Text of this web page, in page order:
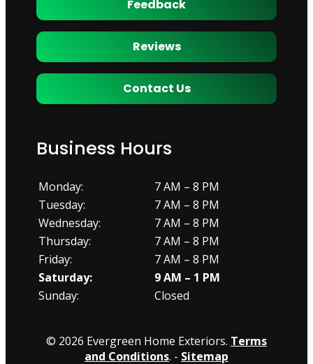
Feedback
Reviews
Contact Us
Business Hours
Monday:
7 AM – 8 PM
Tuesday:
7 AM – 8 PM
Wednesday:
7 AM – 8 PM
Thursday:
7 AM – 8 PM
Friday:
7 AM – 8 PM
Saturday:
9 AM – 1 PM
Sunday:
Closed
© 2026 Evergreen Home Exteriors. Terms
and Conditions. - Sitemap